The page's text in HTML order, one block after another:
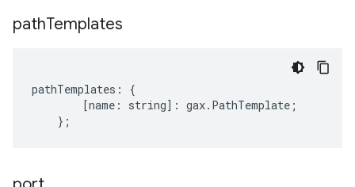
pathTemplates
pathTemplates :
{
[name : string] : gax. PathTemplate ;
};